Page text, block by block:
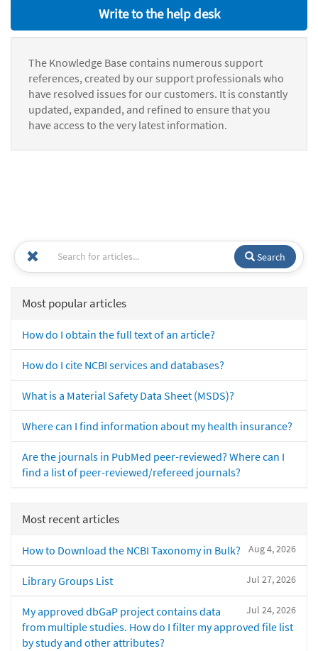
Write to the help desk
The Knowledge Base contains numerous support
references, created by our support professionals who
have resolved issues for our customers. It is constantly
updated, expanded, and refined to ensure that you
have access to the very latest information.
Search
Most popular articles
How do I obtain the full text of an article?
How do I cite NCBI services and databases?
What is a Material Safety Data Sheet (MSDS)?
Where can I find information about my health insurance?
Are the journals in PubMed peer-reviewed? Where can I
find a list of peer-reviewed/refereed journals?
Most recent articles
Aug 4, 2026
How to Download the NCBI Taxonomy in Bulk?
Jul 27, 2026
Library Groups List
Jul 24, 2026
My approved dbGaP project contains data
from multiple studies. How do I filter my approved file list
by study and other attributes?